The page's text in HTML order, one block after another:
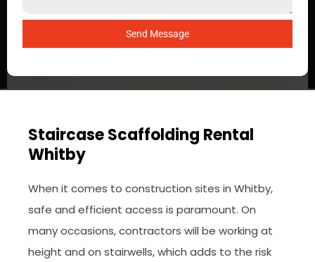
Send Message
Staircase Scaffolding Rental
Whitby
When it comes to construction sites in Whitby,
safe and efficient access is paramount. On
many occasions, contractors will be working at
height and on stairwells, which adds to the risk